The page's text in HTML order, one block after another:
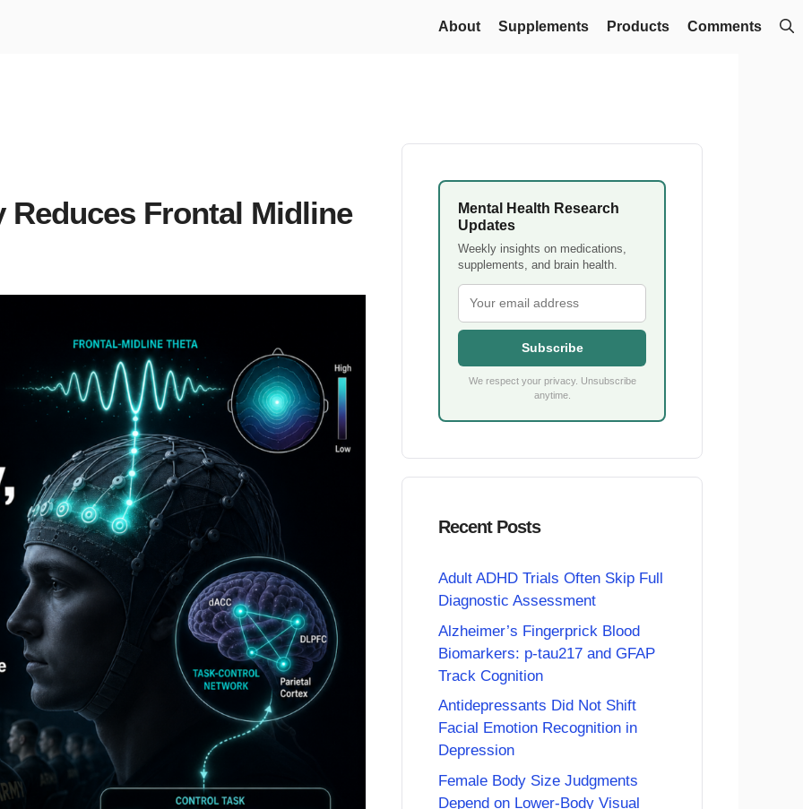
About Supplements Products Comments
Frontal Midline
Mental Health Research
Updates
Weekly insights on medications,
supplements, and brain health.
Subscribe
We respect your privacy. Unsubscribe
anytime.
Recent Posts
Adult ADHD Trials Often Skip Full
Diagnostic Assessment
Alzheimer’s Fingerprick Blood
Biomarkers: p-tau217 and GFAP
Track Cognition
Antidepressants Did Not Shift
Facial Emotion Recognition in
Depression
Female Body Size Judgments
Depend on Lower-Body Visual